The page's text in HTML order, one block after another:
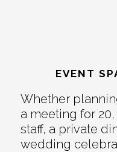
EVENT
Whether
a meeting for
staff, a private
wedding